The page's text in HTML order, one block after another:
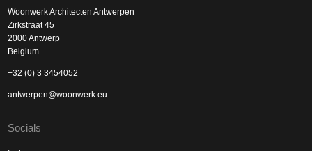
Woonwerk Architecten Antwerpen
Zirkstraat 45
2000 Antwerp
Belgium
+32 (0) 3 3454052
antwerpen@woonwerk.eu
Socials